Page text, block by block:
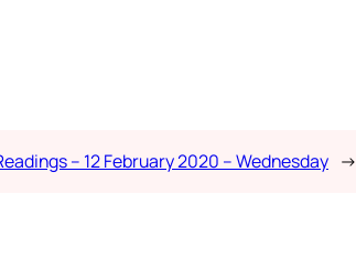
– 12 February 2020 – Wednesday →